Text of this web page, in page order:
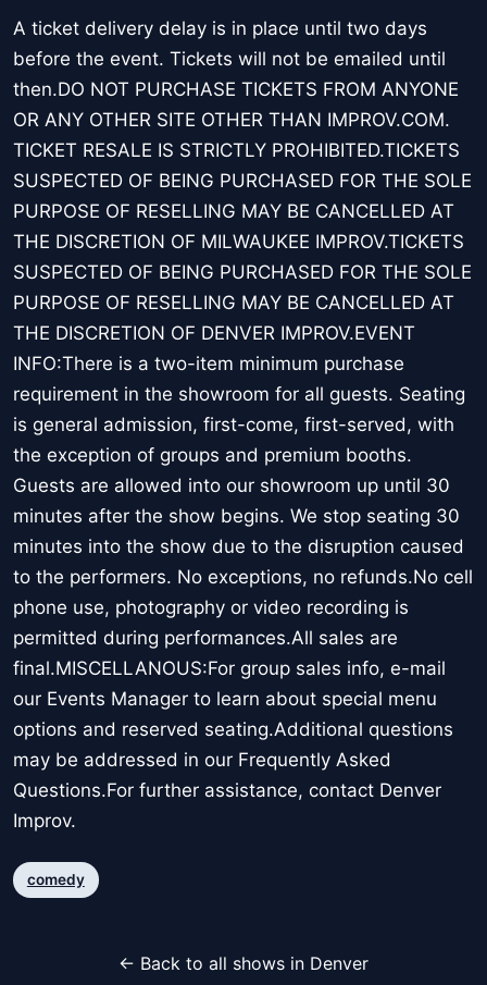
A ticket delivery delay is in place until two days
before the event. Tickets will not be emailed until
then.DO NOT PURCHASE TICKETS FROM ANYONE
OR ANY OTHER SITE OTHER THAN IMPROV.COM.
TICKET RESALE IS STRICTLY PROHIBITED.TICKETS
SUSPECTED OF BEING PURCHASED FOR THE SOLE
PURPOSE OF RESELLING MAY BE CANCELLED AT
THE DISCRETION OF MILWAUKEE IMPROV.TICKETS
SUSPECTED OF BEING PURCHASED FOR THE SOLE
PURPOSE OF RESELLING MAY BE CANCELLED AT
THE DISCRETION OF DENVER IMPROV.EVENT
INFO:There is a two-item minimum purchase
requirement in the showroom for all guests. Seating
is general admission, first-come, first-served, with
the exception of groups and premium booths.
Guests are allowed into our showroom up until 30
minutes after the show begins. We stop seating 30
minutes into the show due to the disruption caused
to the performers. No exceptions, no refunds.No cell
phone use, photography or video recording is
permitted during performances.All sales are
final.MISCELLANOUS:For group sales info, e-mail
our Events Manager to learn about special menu
options and reserved seating.Additional questions
may be addressed in our Frequently Asked
Questions.For further assistance, contact Denver
Improv.
comedy
← Back to all shows in Denver